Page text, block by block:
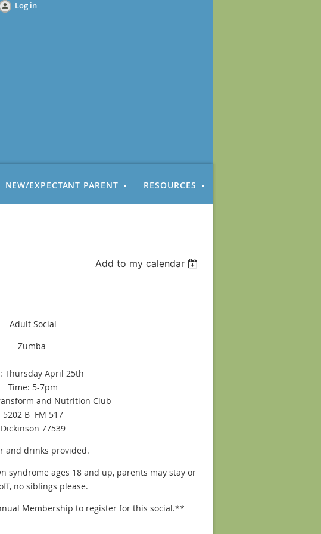
Log in
NEW/EXPECTANT PARENT RESOURCES
Add to my calendar
Adult Social
Zumba
Thursday April 25th
Time: 5-7pm
and Nutrition Club
5202 B FM 517
Dickinson 77539
and drinks provided.
syndrome ages 18 and up, parents may stay or
no siblings please.
Membership to register for this social.**